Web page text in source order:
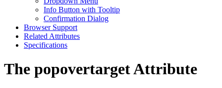
Info Button with Tooltip
Confirmation Dialog
Browser Support
Related Attributes
Specifications
The popovertarget Attribute